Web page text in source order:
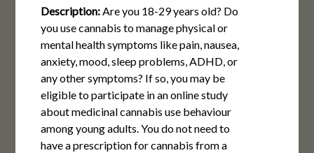
Description:Are you 18-29 years old? Do
you use cannabis to manage physical or
mental health symptoms like pain, nausea,
anxiety, mood, sleep problems, ADHD, or
any other symptoms? If so, you may be
eligible to participate in an online study
about medicinal cannabis use behaviour
among young adults. You do not need to
have a prescription for cannabis from a